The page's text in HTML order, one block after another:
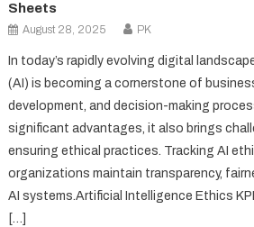
Sheets
August 28, 2025 PK
In today’s rapidly evolving digital
(AI) is becoming a cornerstone of
development, and decision-making
significant advantages, it also brings
ensuring ethical practices. Tracking AI
organizations maintain transparency,
AI systems.Artificial Intelligence Ethics
[…]